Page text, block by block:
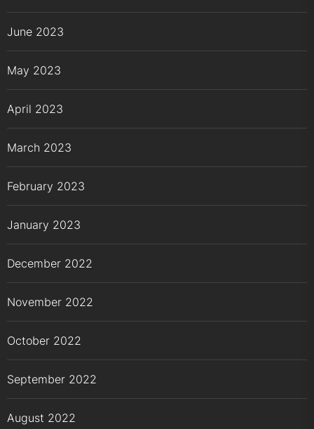
June 2023
May 2023
April 2023
March 2023
February 2023
January 2023
December 2022
November 2022
October 2022
September 2022
August 2022